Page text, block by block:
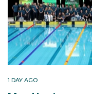
1 DAY AGO